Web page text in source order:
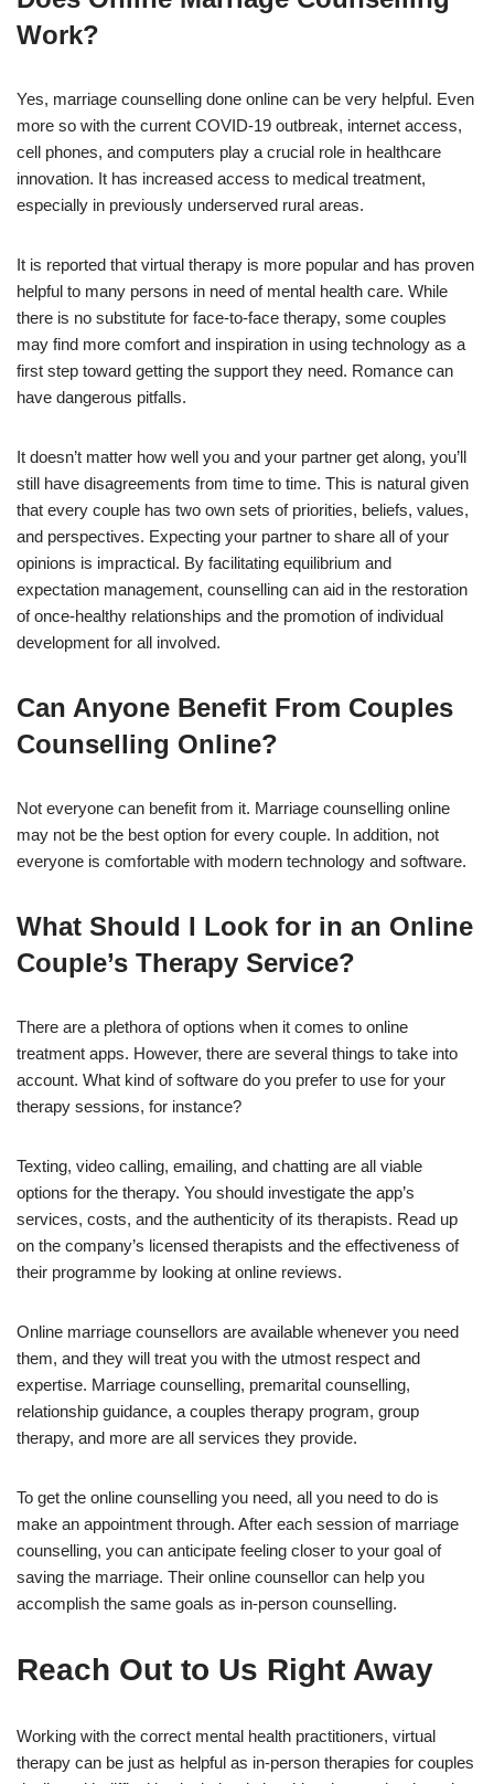
Work?
Yes, marriage counselling done online can be very helpful. Even
more so with the current COVID-19 outbreak, internet access,
cell phones, and computers play a crucial role in healthcare
innovation. It has increased access to medical treatment,
especially in previously underserved rural areas.
It is reported that virtual therapy is more popular and has proven
helpful to many persons in need of mental health care. While
there is no substitute for face-to-face therapy, some couples
may find more comfort and inspiration in using technology as a
first step toward getting the support they need. Romance can
have dangerous pitfalls.
It doesn’t matter how well you and your partner get along, you’ll
still have disagreements from time to time. This is natural given
that every couple has two own sets of priorities, beliefs, values,
and perspectives. Expecting your partner to share all of your
opinions is impractical. By facilitating equilibrium and
expectation management, counselling can aid in the restoration
of once-healthy relationships and the promotion of individual
development for all involved.
Can Anyone Benefit From Couples
Counselling Online?
Not everyone can benefit from it. Marriage counselling online
may not be the best option for every couple. In addition, not
everyone is comfortable with modern technology and software.
What Should I Look for in an Online
Couple’s Therapy Service?
There are a plethora of options when it comes to online
treatment apps. However, there are several things to take into
account. What kind of software do you prefer to use for your
therapy sessions, for instance?
Texting, video calling, emailing, and chatting are all viable
options for the therapy. You should investigate the app’s
services, costs, and the authenticity of its therapists. Read up
on the company’s licensed therapists and the effectiveness of
their programme by looking at online reviews.
Online marriage counsellors are available whenever you need
them, and they will treat you with the utmost respect and
expertise. Marriage counselling, premarital counselling,
relationship guidance, a couples therapy program, group
therapy, and more are all services they provide.
To get the online counselling you need, all you need to do is
make an appointment through. After each session of marriage
counselling, you can anticipate feeling closer to your goal of
saving the marriage. Their online counsellor can help you
accomplish the same goals as in-person counselling.
Reach Out to Us Right Away
Working with the correct mental health practitioners, virtual
therapy can be just as helpful as in-person therapies for couples